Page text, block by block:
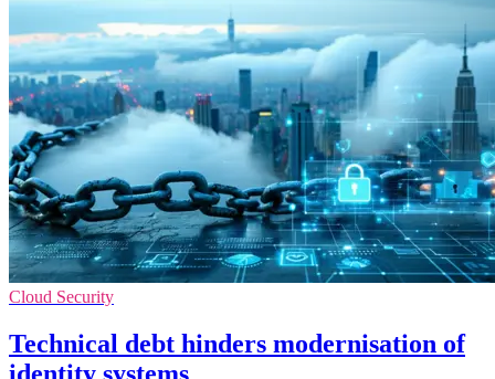
Cloud Security
Technical debt hinders modernisation of